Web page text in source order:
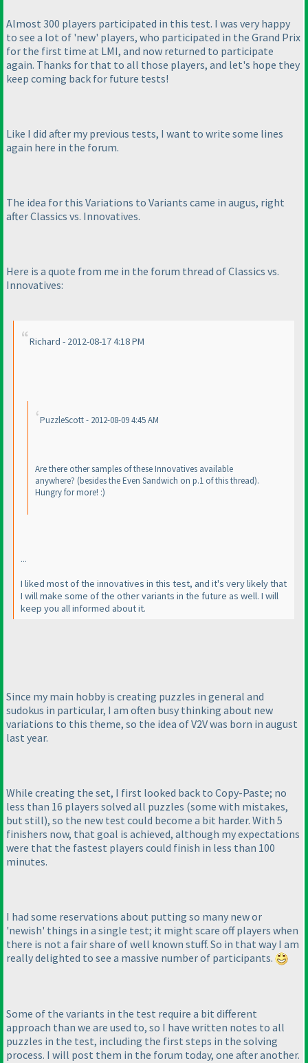
Almost 300 players participated in this test. I was very happy
to see a lot of 'new' players, who participated in the Grand Prix
for the first time at LMI, and now returned to participate
again. Thanks for that to all those players, and let's hope they
keep coming back for future tests!
Like I did after my previous tests, I want to write some lines
again here in the forum.
The idea for this Variations to Variants came in augus, right
after Classics vs. Innovatives.
Here is a quote from me in the forum thread of Classics vs.
Innovatives:
Richard - 2012-08-17 4:18 PM
PuzzleScott - 2012-08-09 4:45 AM
Are there other samples of these Innovatives available
anywhere? (besides the Even Sandwich on p.1 of this thread).
Hungry for more! :)
...
I liked most of the innovatives in this test, and it's very likely that
I will make some of the other variants in the future as well. I will
keep you all informed about it.
Since my main hobby is creating puzzles in general and
sudokus in particular, I am often busy thinking about new
variations to this theme, so the idea of V2V was born in august
last year.
While creating the set, I first looked back to Copy-Paste; no
less than 16 players solved all puzzles (some with mistakes,
but still), so the new test could become a bit harder. With 5
finishers now, that goal is achieved, although my expectations
were that the fastest players could finish in less than 100
minutes.
I had some reservations about putting so many new or
'newish' things in a single test; it might scare off players when
there is not a fair share of well known stuff. So in that way I am
really delighted to see a massive number of participants.
Some of the variants in the test require a bit different
approach than we are used to, so I have written notes to all
puzzles in the test, including the first steps in the solving
process. I will post them in the forum today, one after another.